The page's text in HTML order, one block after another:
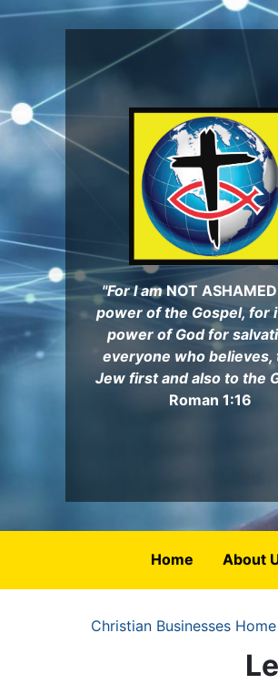
Skip
content
"For I amNOT ASHAMED
power of the Gospel, for
power of God for
everyone who believes,
Jew first and also to the
Roman 1:16
Home About
Breadcrumb
Christian Businesses Home